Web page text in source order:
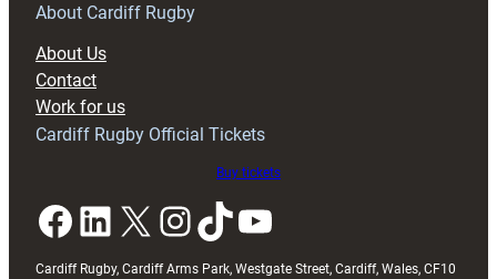
About Cardiff Rugby
About Us
Contact
Work for us
Cardiff Rugby Official Tickets
Buy tickets
Facebook LinkedIn X InstagramTikTok YouTube
Cardiff Rugby, Cardiff Arms Park, Westgate Street, Cardiff, Wales, CF10